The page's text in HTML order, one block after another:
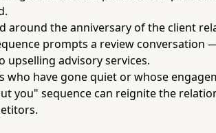
around the anniversary of the client
prompts a review conversation
advisory services.
who have gone quiet or whose
you" sequence can reignite the